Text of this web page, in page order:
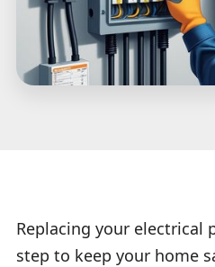
Replacing your electrical
step to keep your home